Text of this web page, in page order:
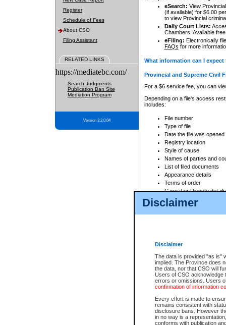
Disclaimer
Disclaimer
The data is provided "as is"
implied. The Province does
the data, nor that CSO will
Users of CSO acknowledge
errors or omissions. Users
confirmation of information
Every effort is made to
remains consistent with
disclosure bans. However
in no way is a
conforms with publication
Register
Schedule of Fees
About CSO
Filing Assistant
RELATED LINKS
https://mediatebc.com/
Search Judgments
Publication Ban Site
Mediation Program
Version 3.2.0.04
eSearch: View
(if available) for $6.00
to view Provincial
Daily Court Lists:
Chambers. Available
eFiling: Electronically
FAQs for more
What information can I
Provincial and Supreme Civil
For a $6 service fee, you can
Depending on a file's access
includes:
File number
Type of file
Date the file was opened
Registry location
Style of cause
Names of parties and
List of filed documents
Appearance details
Terms of order
Caveat or Dispute details
Access is based on publicly
For a $6 service fee, you can
Depending on a file's access
File number
Date the file was opened
Style of cause
Names of parties and